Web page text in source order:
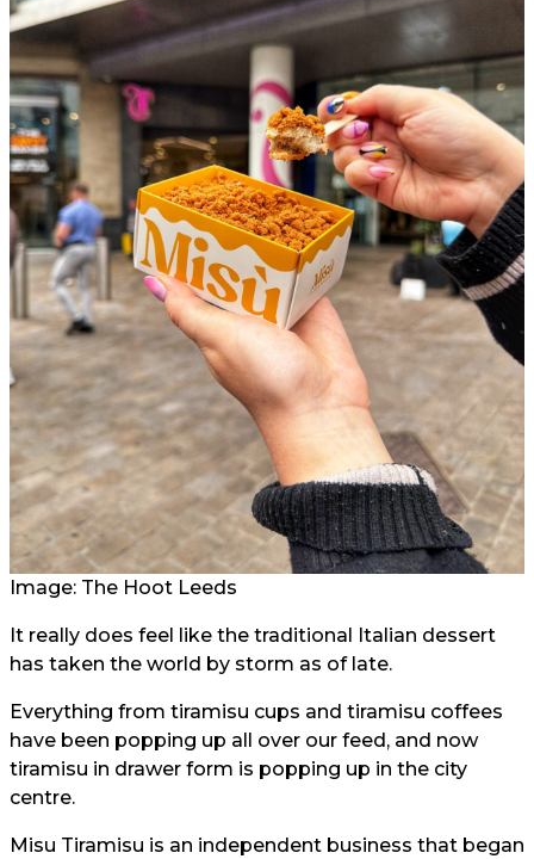
Image: The Hoot Leeds
It really does feel like the traditional Italian dessert
has taken the world by storm as of late.
Everything from tiramisu cups and tiramisu coffees
have been popping up all over our feed, and now
tiramisu in drawer form is popping up in the city
centre.
Misu Tiramisu is an independent business that began